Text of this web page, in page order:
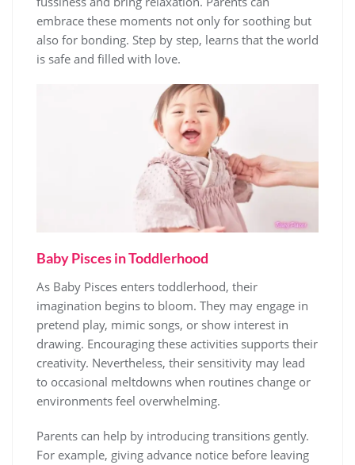
embrace these moments not only for soothing but
also for bonding. Step by step, learns that the world
is safe and filled with love.
Baby Pisces in Toddlerhood
As Baby Pisces enters toddlerhood, their
imagination begins to bloom. They may engage in
pretend play, mimic songs, or show interest in
drawing. Encouraging these activities supports their
creativity. Nevertheless, their sensitivity may lead
to occasional meltdowns when routines change or
environments feel overwhelming.
Parents can help by introducing transitions gently.
For example, giving advance notice before leaving